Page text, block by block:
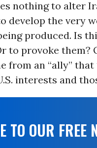
nothing to alter
develop the very
produced. Is
to provoke them?
from an “ally”
interests and
TO OUR FREE